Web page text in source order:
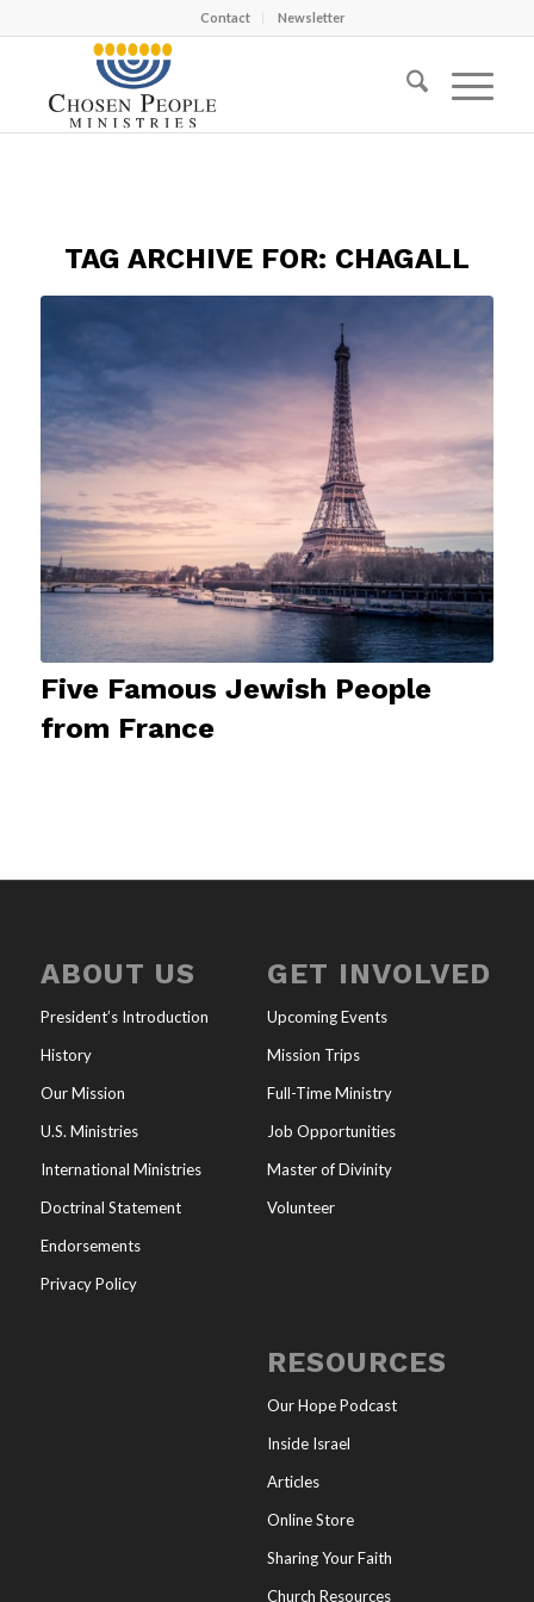
Contact Newsletter
TAG ARCHIVE FOR: CHAGALL
Five Famous Jewish People
from France
ABOUT US
President’s Introduction
History
Our Mission
U.S. Ministries
International Ministries
Doctrinal Statement
Endorsements
Privacy Policy
GET INVOLVED
Upcoming Events
Mission Trips
Full-Time Ministry
Job Opportunities
Master of Divinity
Volunteer
RESOURCES
Our Hope Podcast
Inside Israel
Articles
Online Store
Sharing Your Faith
Church Resources